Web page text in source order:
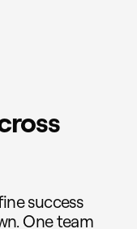
success
One team